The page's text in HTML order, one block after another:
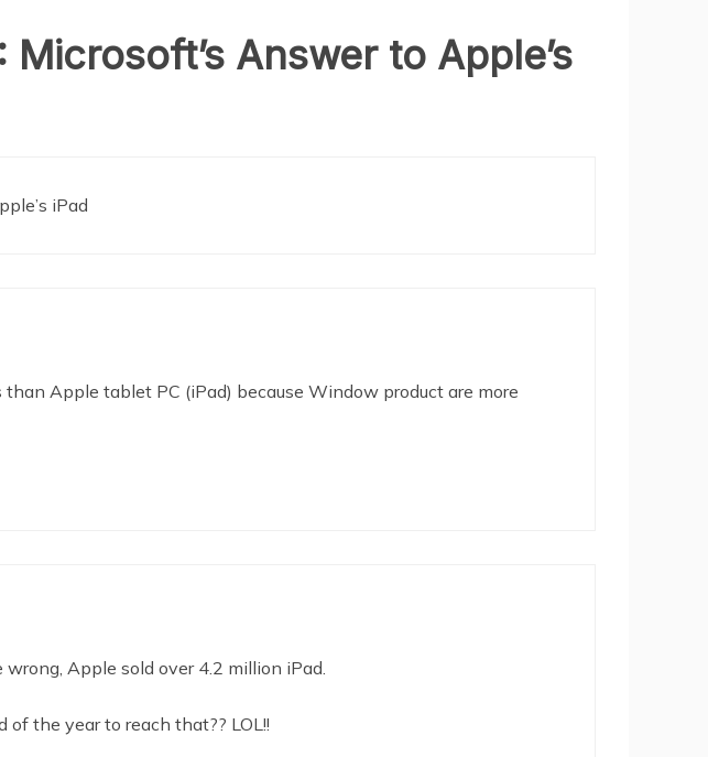
Answer to Apple’s
iPad
Apple tablet PC (iPad) because Window product are more
Apple sold over 4.2 million iPad.
the year to reach that?? LOL!!